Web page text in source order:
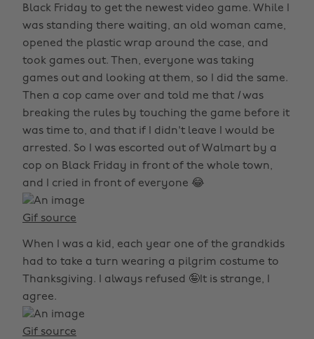
Black Friday to get the newest video game. While I
was standing there waiting, an old woman came,
opened the plastic wrap around the case, and
took games out. Then, everyone was taking
games out and looking at them, so I did the same.
Then a cop came over and told me that Iwas
breaking the rules by touching the game before it
was time to, and that if I didn't leave I would be
arrested. So I was escorted out of Walmart by a
cop on Black Friday in front of the whole town,
and I cried in front of everyone 😂
Gif source
When I was a kid, each year one of the grandkids
had to take a turn wearing a pilgrim costume to
Thanksgiving. I always refused 🤪It is strange, I
agree.
Gif source